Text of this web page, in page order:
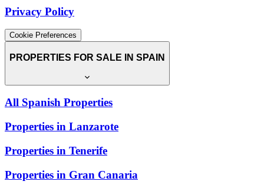
Privacy Policy
Cookie Preferences
PROPERTIES FOR SALE IN SPAIN
All Spanish Properties
Properties in Lanzarote
Properties in Tenerife
Properties in Gran Canaria